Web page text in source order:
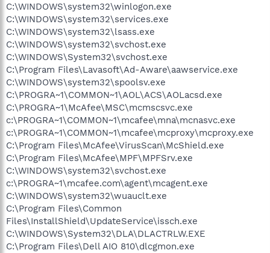
C:\WINDOWS\system32\winlogon.exe
C:\WINDOWS\system32\services.exe
C:\WINDOWS\system32\lsass.exe
C:\WINDOWS\system32\svchost.exe
C:\WINDOWS\System32\svchost.exe
C:\Program Files\Lavasoft\Ad-Aware\aawservice.exe
C:\WINDOWS\system32\spoolsv.exe
C:\PROGRA~1\COMMON~1\AOL\ACS\AOLacsd.exe
C:\PROGRA~1\McAfee\MSC\mcmscsvc.exe
c:\PROGRA~1\COMMON~1\mcafee\mna\mcnasvc.exe
c:\PROGRA~1\COMMON~1\mcafee\mcproxy\mcproxy.exe
C:\Program Files\McAfee\VirusScan\McShield.exe
C:\Program Files\McAfee\MPF\MPFSrv.exe
C:\WINDOWS\system32\svchost.exe
c:\PROGRA~1\mcafee.com\agent\mcagent.exe
C:\WINDOWS\system32\wuauclt.exe
C:\Program Files\Common
Files\InstallShield\UpdateService\issch.exe
C:\WINDOWS\System32\DLA\DLACTRLW.EXE
C:\Program Files\Dell AIO 810\dlcgmon.exe